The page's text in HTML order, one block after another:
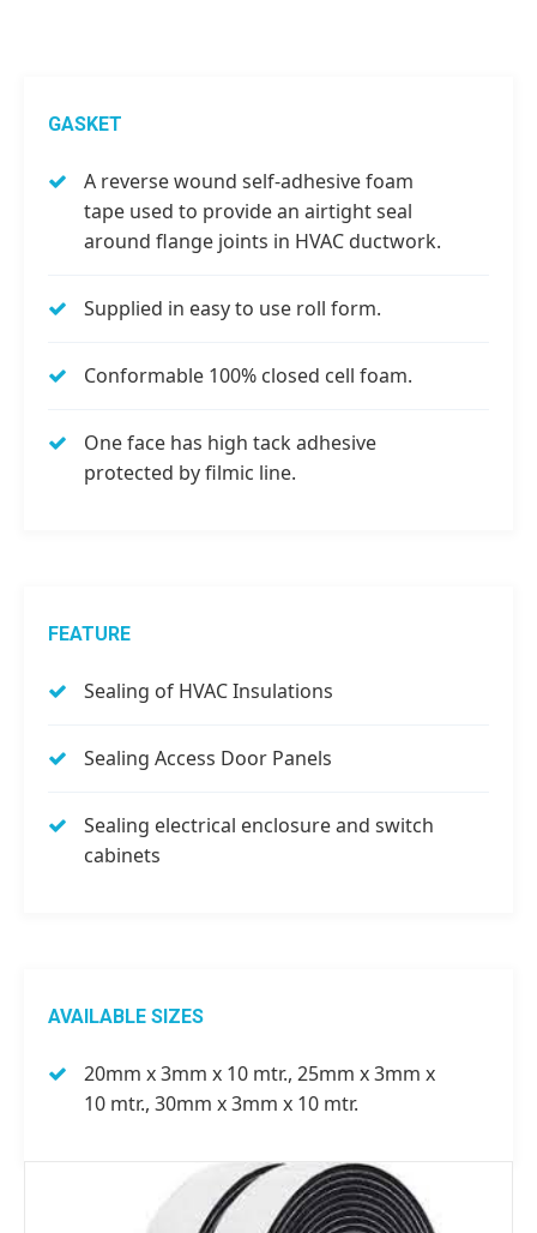
GASKET
A reverse wound self-adhesive foam
tape used to provide an airtight seal
around flange joints in HVAC ductwork.
Supplied in easy to use roll form.
Conformable 100% closed cell foam.
One face has high tack adhesive
protected by filmic line.
FEATURE
Sealing of HVAC Insulations
Sealing Access Door Panels
Sealing electrical enclosure and switch
cabinets
AVAILABLE SIZES
20mm x 3mm x 10 mtr., 25mm x 3mm x
10 mtr., 30mm x 3mm x 10 mtr.